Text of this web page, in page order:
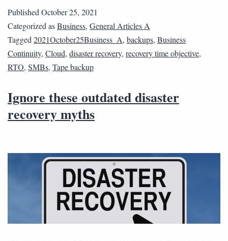
Published October 25, 2021
Categorized asBusiness, General Articles A
Tagged 2021October25Business_A, backups, Business
Continuity, Cloud, disaster recovery, recovery time objective,
RTO, SMBs, Tape backup
Ignore these outdated disaster
recovery myths